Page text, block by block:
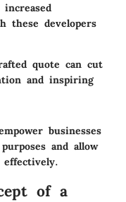
these developers
quote can cut
and inspiring
businesses
and allow
of a